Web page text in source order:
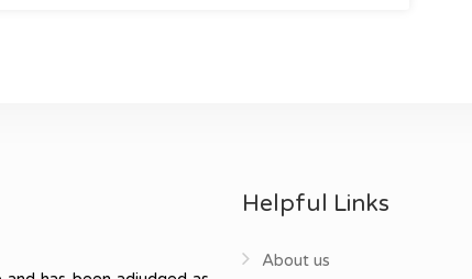
Helpful Links
About us